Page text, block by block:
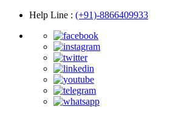
Help Line : (+91)-8866409933